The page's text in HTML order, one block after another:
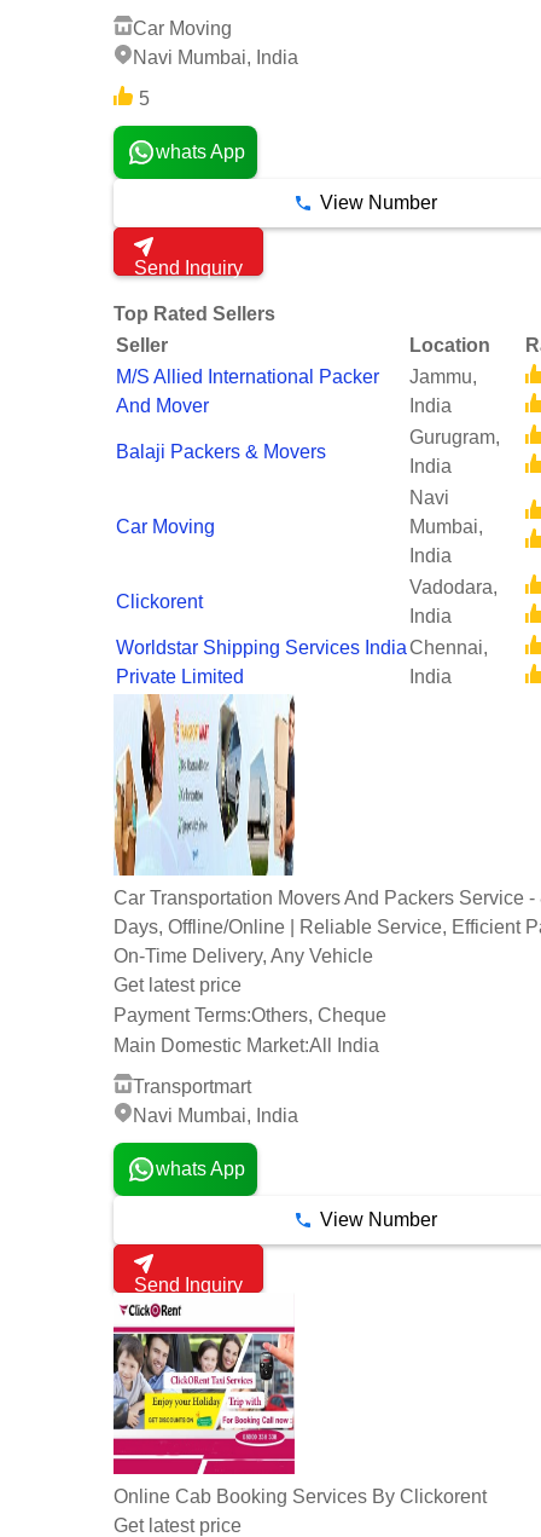
Car Moving
Navi Mumbai, India
5
whats App
View Number
Send Inquiry
Top Rated Sellers
Seller
Location
M/S Allied International Packer
And Mover
Jammu,
India
Balaji Packers & Movers
Gurugram,
India
Car Moving
Navi
Mumbai,
India
Clickorent
Vadodara,
India
Worldstar Shipping Services India
Private Limited
Chennai,
India
Car Transportation Movers And Packers Service -
Days, Offline/Online | Reliable Service, Efficient
On-Time Delivery, Any Vehicle
Get latest price
Payment Terms:Others, Cheque
Main Domestic Market:All India
Transportmart
Navi Mumbai, India
whats App
View Number
Send Inquiry
Online Cab Booking Services By Clickorent
Get latest price